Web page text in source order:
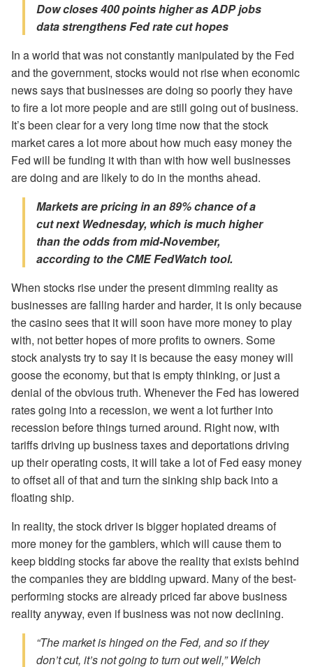
Dow closes 400 points higher as ADP jobs
data strengthens Fed rate cut hopes
In a world that was not constantly manipulated by the Fed
and the government, stocks would not rise when economic
news says that businesses are doing so poorly they have
to fire a lot more people and are still going out of business.
It’s been clear for a very long time now that the stock
market cares a lot more about how much easy money the
Fed will be funding it with than with how well businesses
are doing and are likely to do in the months ahead.
Markets are pricing in an 89% chance of a
cut next Wednesday, which is much higher
than the odds from mid-November,
according to the CME FedWatch tool.
When stocks rise under the present dimming reality as
businesses are falling harder and harder, it is only because
the casino sees that it will soon have more money to play
with, not better hopes of more profits to owners. Some
stock analysts try to say it is because the easy money will
goose the economy, but that is empty thinking, or just a
denial of the obvious truth. Whenever the Fed has lowered
rates going into a recession, we went a lot further into
recession before things turned around. Right now, with
tariffs driving up business taxes and deportations driving
up their operating costs, it will take a lot of Fed easy money
to offset all of that and turn the sinking ship back into a
floating ship.
In reality, the stock driver is bigger hopiated dreams of
more money for the gamblers, which will cause them to
keep bidding stocks far above the reality that exists behind
the companies they are bidding upward. Many of the best-
performing stocks are already priced far above business
reality anyway, even if business was not now declining.
“The market is hinged on the Fed, and so if they
don’t cut, it’s not going to turn out well,” Welch